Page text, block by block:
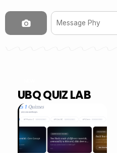
UBQ QUIZ LAB